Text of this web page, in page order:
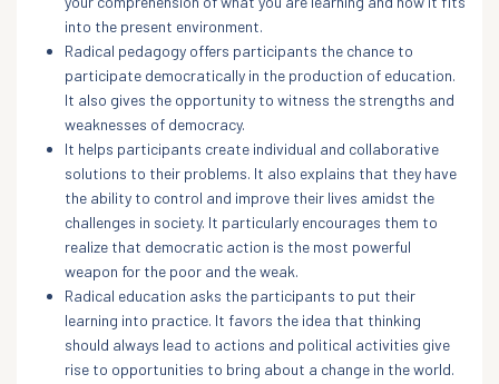
into the present environment.
Radical pedagogy offers participants the chance to
participate democratically in the production of education.
It also gives the opportunity to witness the strengths and
weaknesses of democracy.
It helps participants create individual and collaborative
solutions to their problems. It also explains that they have
the ability to control and improve their lives amidst the
challenges in society. It particularly encourages them to
realize that democratic action is the most powerful
weapon for the poor and the weak.
Radical education asks the participants to put their
learning into practice. It favors the idea that thinking
should always lead to actions and political activities give
rise to opportunities to bring about a change in the world.